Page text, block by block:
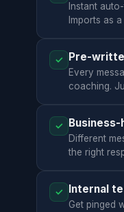
Instant
Imports as
✓ Pre-
Every
coaching.
✓
Different
the right
✓ Internal
Get pinged